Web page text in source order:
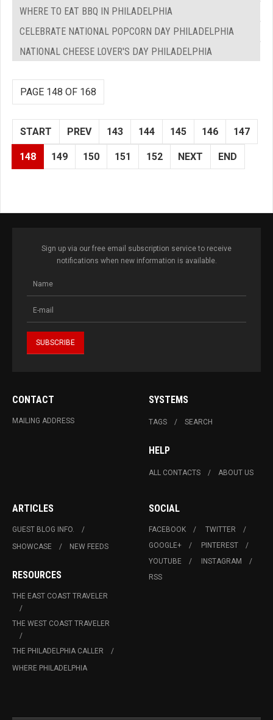
WHERE TO EAT BBQ IN PHILADELPHIA
CELEBRATE NATIONAL POPCORN DAY PHILADELPHIA
NATIONAL CHEESE LOVER'S DAY PHILADELPHIA
PAGE 148 OF 168
START PREV 143 144 145 146 147
148 149 150 151 152 NEXT END
Sign up via our free email subscription service to receive
notifications when new information is available.
CONTACT
MAILING ADDRESS
SYSTEMS
TAGS SEARCH
HELP
ALL CONTACTS ABOUT US
ARTICLES
GUEST BLOG INFO.
SHOWCASE
NEW FEEDS
RESOURCES
THE EAST COAST TRAVELER
THE WEST COAST TRAVELER
THE PHILADELPHIA CALLER
WHERE PHILADELPHIA
SOCIAL
FACEBOOK
TWITTER
GOOGLE+
PINTEREST
YOUTUBE
INSTAGRAM
RSS